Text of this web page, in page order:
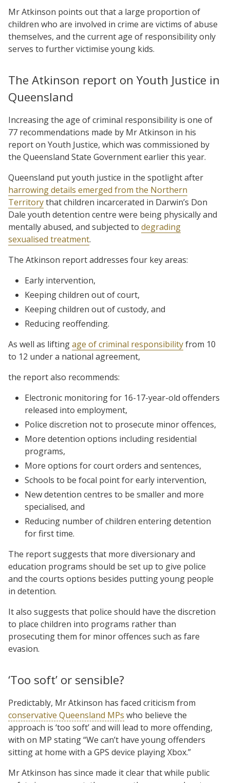
Mr Atkinson points out that a large proportion of
children who are involved in crime are victims of abuse
themselves, and the current age of responsibility only
serves to further victimise young kids.
The Atkinson report on Youth Justice in
Queensland
Increasing the age of criminal responsibility is one of
77 recommendations made by Mr Atkinson in his
report on Youth Justice, which was commissioned by
the Queensland State Government earlier this year.
Queensland put youth justice in the spotlight after
harrowing details emerged from the Northern
Territorythat children incarcerated in Darwin’s Don
Dale youth detention centre were being physically and
mentally abused, and subjected to degrading
sexualised treatment.
The Atkinson report addresses four key areas:
Early intervention,
Keeping children out of court,
Keeping children out of custody, and
Reducing reoffending.
As well as liftingage of criminal responsibilityfrom 10
to 12 under a national agreement,
the report also recommends:
Electronic monitoring for 16-17-year-old offenders
released into employment,
Police discretion not to prosecute minor offences,
More detention options including residential
programs,
More options for court orders and sentences,
Schools to be focal point for early intervention,
New detention centres to be smaller and more
specialised, and
Reducing number of children entering detention
for first time.
The report suggests that more diversionary and
education programs should be set up to give police
and the courts options besides putting young people
in detention.
It also suggests that police should have the discretion
to place children into programs rather than
prosecuting them for minor offences such as fare
evasion.
‘Too soft’ or sensible?
Predictably, Mr Atkinson has faced criticism from
conservative Queensland MPs who believe the
approach is ‘too soft’ and will lead to more offending,
with on MP stating “We can’t have young offenders
sitting at home with a GPS device playing Xbox.”
Mr Atkinson has since made it clear that while public